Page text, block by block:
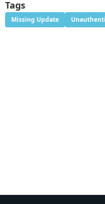
Tags
Missing Update